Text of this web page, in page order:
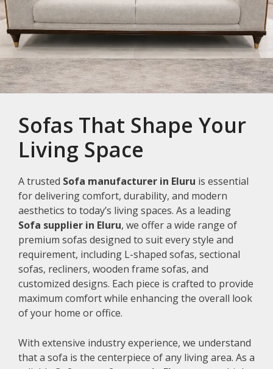
Sofas That Shape Your
Living Space
A trusted Sofa manufacturer in Eluru is essential
for delivering comfort, durability, and modern
aesthetics to today’s living spaces. As a leading
Sofa supplier in Eluru, we offer a wide range of
premium sofas designed to suit every style and
requirement, including L-shaped sofas, sectional
sofas, recliners, wooden frame sofas, and
customized designs. Each piece is crafted to provide
maximum comfort while enhancing the overall look
of your home or office.
With extensive industry experience, we understand
that a sofa is the centerpiece of any living area. As a